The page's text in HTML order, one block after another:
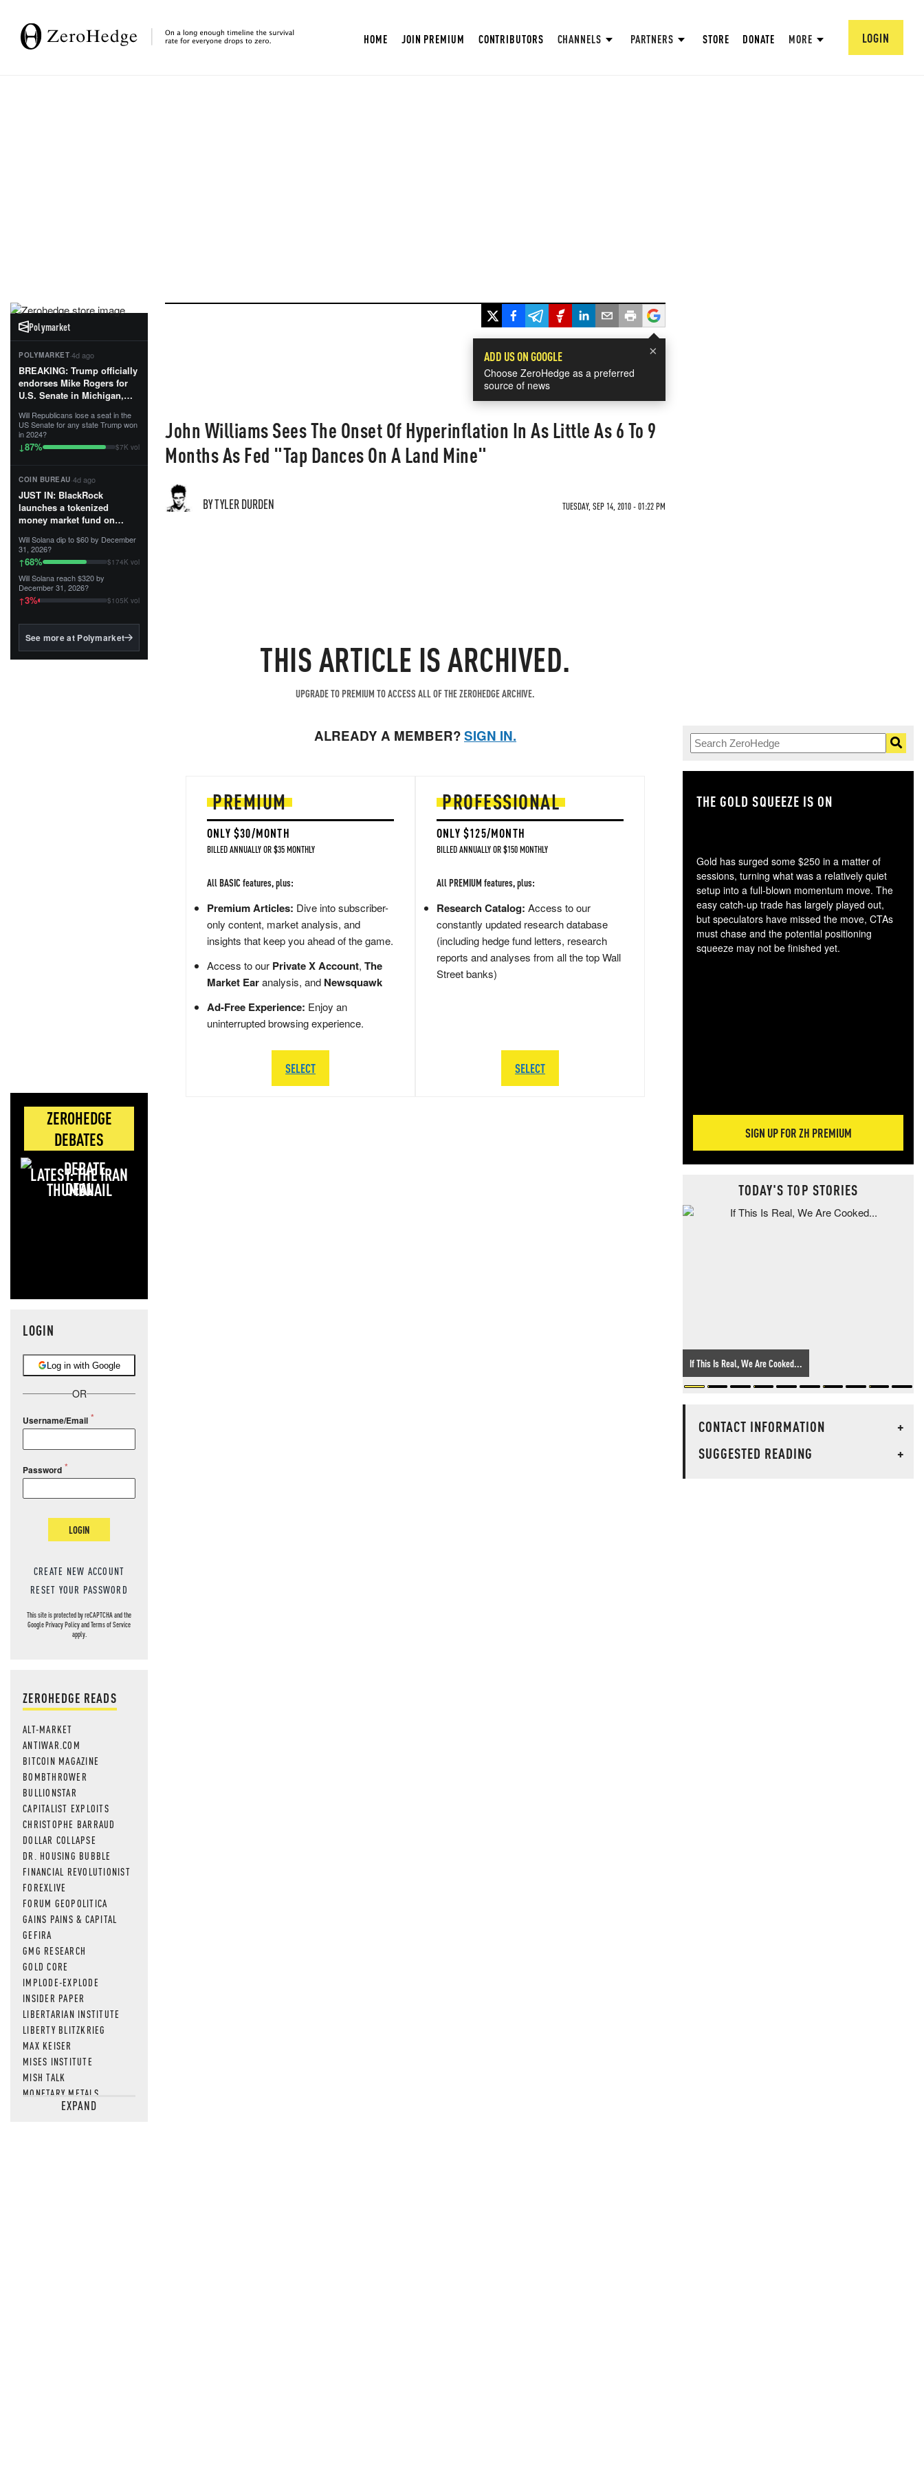
HOME JOIN PREMIUM CONTRIBUTORS CHANNELS PARTNERS STORE DONATE MORE LOGIN
Polymarket
POLYMARKET·4d ago
BREAKING: Trump officially
endorses Mike Rogers for
U.S. Senate in Michigan,
First Patriot.”...
Will Republicans lose a seat in the
US Senate for any state Trump won
in 2024?
↓87% $7K vol
COIN BUREAU·4d ago
JUST IN: BlackRock
launches a tokenized
money market fund on
Tempo for stablecoin
reserve management.
The fund invests in cash
and US Treasuries with a $3
MILLION minimum, and is
BlackRock's existing
Will Solana dip to $60 by December
31, 2026?
↑68% $174K vol
Will Solana reach $320 by
December 31, 2026?
↑3% $105K vol
See more at Polymarket
ZEROHEDGE
DEBATES
LATEST: THE IRAN
DEAL
LOGIN
Log in with Google
OR
Username/Email
Password
LOGIN
CREATE NEW ACCOUNT
RESET YOUR PASSWORD
This site is protected by reCAPTCHA and the
GooglePrivacy PolicyandTerms of Service
apply.
ZEROHEDGE READS
ALT-MARKET
ANTIWAR.COM
BITCOIN MAGAZINE
BOMBTHROWER
BULLIONSTAR
CAPITALIST EXPLOITS
CHRISTOPHE BARRAUD
DOLLAR COLLAPSE
DR. HOUSING BUBBLE
FINANCIAL REVOLUTIONIST
FOREXLIVE
FORUM GEOPOLITICA
GAINS PAINS & CAPITAL
GEFIRA
GMG RESEARCH
GOLD CORE
IMPLODE-EXPLODE
INSIDER PAPER
LIBERTARIAN INSTITUTE
LIBERTY BLITZKRIEG
MAX KEISER
MISES INSTITUTE
MISH TALK
MONETARY METALS
NEWSQUAWKEXPAND
×
ADD US ON GOOGLE
Choose ZeroHedge as a preferred
source of news
John Williams Sees The Onset Of Hyperinflation In As Little As 6 To 9
Months As Fed "Tap Dances On A Land Mine"
BY TYLER DURDEN TUESDAY, SEP 14, 2010 - 01:22 PM
THIS ARTICLE IS ARCHIVED.
UPGRADE TO PREMIUM TO ACCESS ALL OF THE ZEROHEDGE ARCHIVE.
ALREADY A MEMBER?SIGN IN.
PREMIUM
ONLY $30/MONTH
BILLED ANNUALLY OR $35 MONTHLY
All BASIC features, plus:
Premium Articles: Dive into subscriber-
only content, market analysis, and
insights that keep you ahead of the game.
Access to our Private X Account, The
Market Earanalysis, and Newsquawk
Ad-Free Experience: Enjoy an
uninterrupted browsing experience.
SELECT
PROFESSIONAL
ONLY $125/MONTH
BILLED ANNUALLY OR $150 MONTHLY
All PREMIUM features, plus:
Research Catalog: Access to our
constantly updated research database
(including hedge fund letters, research
reports and analyses from all the top Wall
Street banks)
SELECT
THE GOLD SQUEEZE IS ON
Gold has surged some $250 in a matter of
sessions, turning what was a relatively quiet
setup into a full-blown momentum move. The
easy catch-up trade has largely played out,
but speculators have missed the move, CTAs
must chase and the potential positioning
squeeze may not be finished yet.
SIGN UP FOR ZH PREMIUM
TODAY'S TOP STORIES
If This Is Real, We Are Cooked...
CONTACT INFORMATION
+
SUGGESTED READING
+